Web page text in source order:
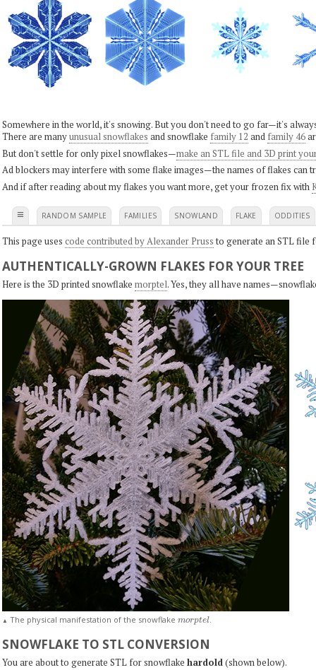
Somewhere in the world, it's snowing. But you don't need to go far—it's
There are manyunusual snowflakes and snowflake family 12 and family 46
But don't settle for only pixel snowflakes—make an STL file and 3D print
Ad blockers may interfere with some flake images—the names of flakes can
And if after reading about my flakes you want more, get your frozen fix with
≡ RANDOM SAMPLE FAMILIES SNOWLAND FLAKE ODDITIES
This page uses code contributed by Alexander Pruss to generate an STL file
AUTHENTICALLY-GROWN FLAKES FOR YOUR TREE
Here is the 3D printed snowflake morptel. Yes, they all have
▲ The physical manifestation of the snowflake morptel.
SNOWFLAKE TO STL CONVERSION
You are about to generate STL for snowflake hardold(shown below).